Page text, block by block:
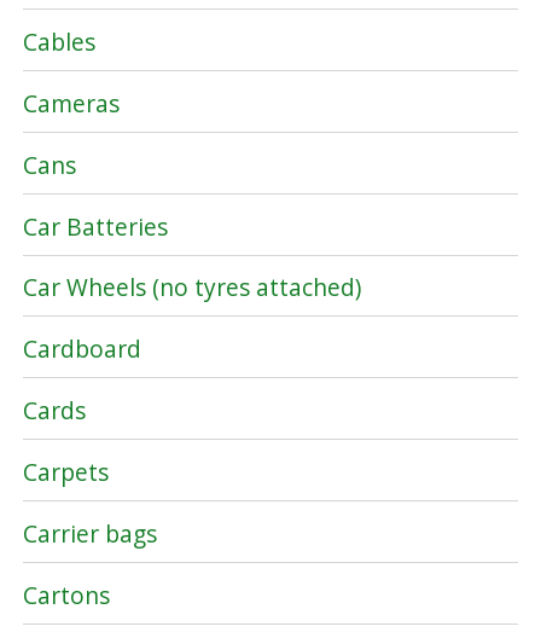
Cables
Cameras
Cans
Car Batteries
Car Wheels (no tyres attached)
Cardboard
Cards
Carpets
Carrier bags
Cartons